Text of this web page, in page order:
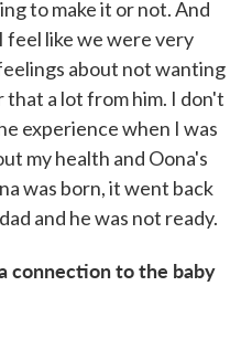
to make it or not. And
feel like we were very
about not wanting
a lot from him. I don't
experience when I was
my health and Oona's
was born, it went back
and he was not ready.
connection to the baby